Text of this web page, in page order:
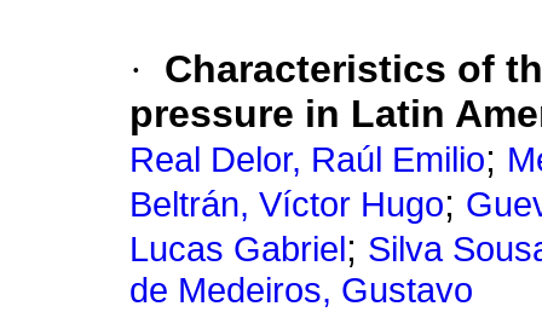
·
Characteristics of
pressure in Latin
Real Delor, Raúl Emilio;
Beltrán, Víctor Hugo;
Lucas Gabriel ; Silva
de Medeiros, Gustavo